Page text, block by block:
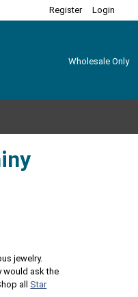
Register Login
Wholesale Only
jewelry.
would ask the
all Star